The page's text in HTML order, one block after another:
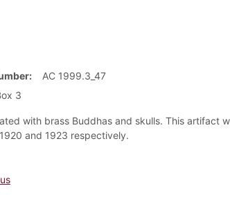
AC 1999.3_47
3
with brass Buddhas and skulls. This artifact
and 1923 respectively.